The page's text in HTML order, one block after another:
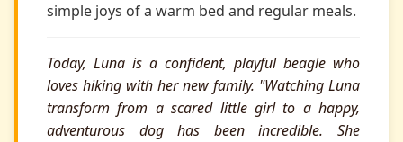
simple joys of a warm bed and regular meals.
Today, Luna is a confident, playful beagle who
loves hiking with her new family. "Watching Luna
transform from a scared little girl to a happy,
adventurous dog has been incredible. She